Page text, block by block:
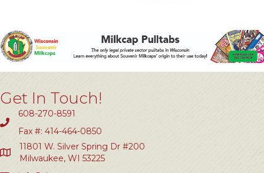
Get In Touch!
608-270-8591
Fax #: 414-464-0850
11801 W. Silver Spring Dr #200
Milwaukee, WI 53225